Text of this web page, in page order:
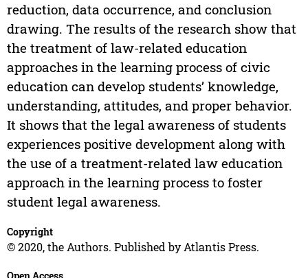
reduction, data occurrence, and conclusion
drawing. The results of the research show that
the treatment of law-related education
approaches in the learning process of civic
education can develop students’ knowledge,
understanding, attitudes, and proper behavior.
It shows that the legal awareness of students
experiences positive development along with
the use of a treatment-related law education
approach in the learning process to foster
student legal awareness.
Copyright
© 2020, the Authors. Published by Atlantis Press.